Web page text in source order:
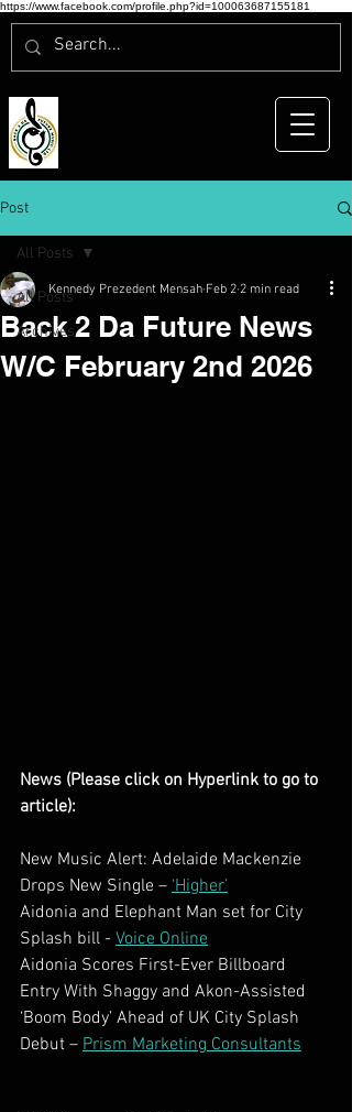
https://www.facebook.com/profile.php?id=100063687155181
Post
All Posts
Archives
All Posts
Back 2 Da Future News
W/C February 2nd 2026
Kennedy Prezedent Mensah Feb 2 2 min read
News (Please click on Hyperlink to go to
article):
New Music Alert: Adelaide Mackenzie
Drops New Single – ‘Higher’
Aidonia and Elephant Man set for City
Splash bill - Voice Online
Aidonia Scores First-Ever Billboard
Entry With Shaggy and Akon-Assisted
‘Boom Body’ Ahead of UK City Splash
Debut – Prism Marketing Consultants